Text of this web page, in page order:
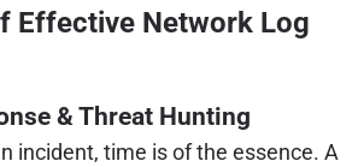
Effective Network Log
& Threat Hunting
incident, time is of the essence. A